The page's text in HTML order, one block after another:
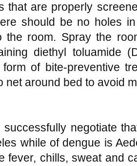
that are properly
should be no holes
the room. Spray the
diethyl toluamide
of bite-preventive
net around bed to avoid
negotiate
while of dengue is
fever, chills, sweat and